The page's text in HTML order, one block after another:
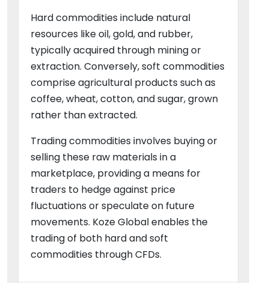
Hard commodities include natural
resources like oil, gold, and rubber,
typically acquired through mining or
extraction. Conversely, soft commodities
comprise agricultural products such as
coffee, wheat, cotton, and sugar, grown
rather than extracted.
Trading commodities involves buying or
selling these raw materials in a
marketplace, providing a means for
traders to hedge against price
fluctuations or speculate on future
movements. Koze Global enables the
trading of both hard and soft
commodities through CFDs.